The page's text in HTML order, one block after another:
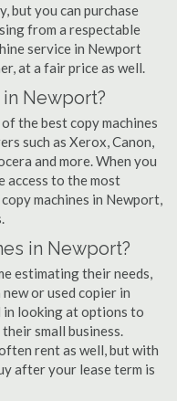
but you can purchase
from a respectable
service in Newport
at a fair price as well.
Newport?
the best copy machines
such as Xerox, Canon,
and more. When you
access to the most
machines in Newport,
in Newport?
estimating their needs,
or used copier in
looking at options to
small business.
rent as well, but with
after your lease term is